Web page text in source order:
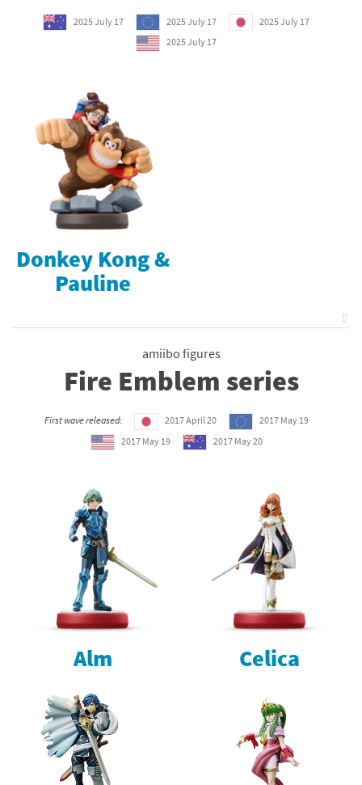
2025 July 17 2025 July 17
2025 July 17
2025 July 17
Donkey Kong &
Pauline
⇧
amiibo figures
Fire Emblem series
First wave released: 2017 April 20
2017 May 19
2017 May 19
2017 May 20
Alm Celica